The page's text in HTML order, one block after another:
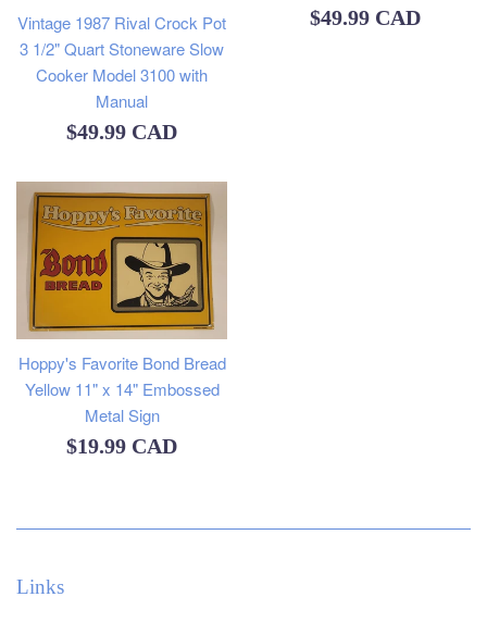
Vintage 1987 Rival Crock Pot
3 1/2" Quart Stoneware Slow
Cooker Model 3100 with
Manual
Regular
$49.99 CAD
Regular
$49.99 CAD
Hoppy's Favorite Bond Bread
Yellow 11" x 14" Embossed
Metal Sign
Regular
$19.99 CAD
Links